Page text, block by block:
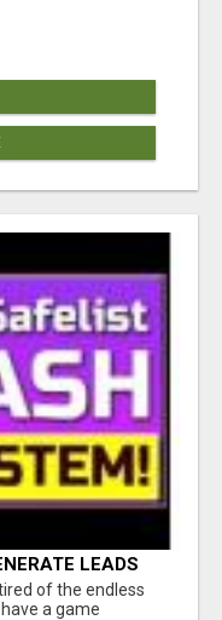
LEADS
of the endless
a game